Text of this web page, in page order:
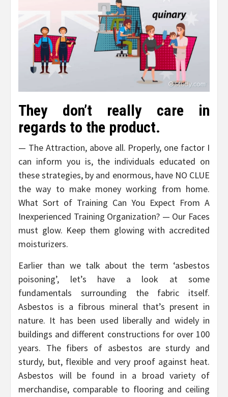
They don’t really care in
regards to the product.
— The Attraction, above all. Properly, one factor I
can inform you is, the individuals educated on
these strategies, by and enormous, have NO CLUE
the way to make money working from home.
What Sort of Training Can You Expect From A
Inexperienced Training Organization? — Our Faces
must glow. Keep them glowing with accredited
moisturizers.
Earlier than we talk about the term ‘asbestos
poisoning’, let’s have a look at some
fundamentals surrounding the fabric itself.
Asbestos is a fibrous mineral that’s present in
nature. It has been used liberally and widely in
buildings and different constructions for over 100
years. The fibers of asbestos are sturdy and
sturdy, but, flexible and very proof against heat.
Asbestos will be found in a broad variety of
merchandise, comparable to flooring and ceiling